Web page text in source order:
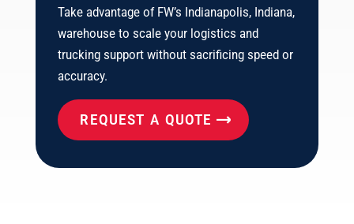
Take advantage of FW’s Indianapolis, Indiana,
warehouse to scale your logistics and
trucking support without sacrificing speed or
accuracy.
REQUEST A QUOTE